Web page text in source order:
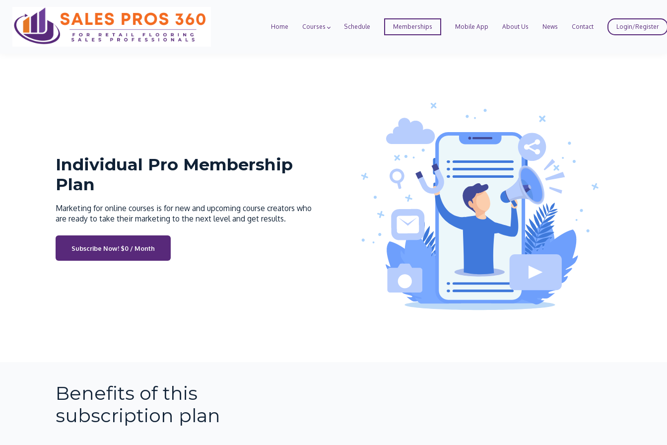
Home Courses Schedule Memberships Mobile App About Us News Contact Login/Register
Individual Pro Membership
Plan
Marketing for online courses is for new and upcoming course creators who
are ready to take their marketing to the next level and get results.
Subscribe Now! $0 / Month
Benefits of this
subscription plan